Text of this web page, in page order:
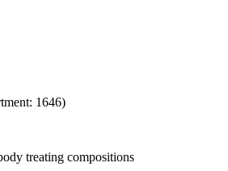
1646)
treating compositions